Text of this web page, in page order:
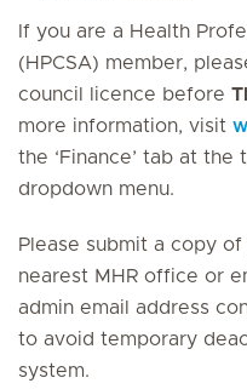
If you are a Health
(HPCSA) member,
council licence before
more information, visit
the ‘Finance’ tab at the
dropdown menu.
Please submit a copy
nearest MHR office or
admin email address
to avoid temporary
system.